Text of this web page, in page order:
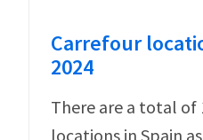
Carrefour
2024
There are a total of
locations in Spain